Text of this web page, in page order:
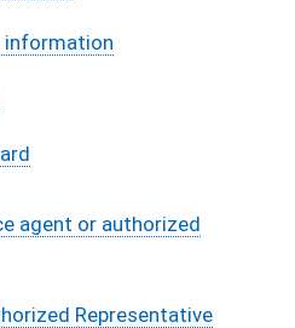
informati​on​​​
agent or authorized
Representative